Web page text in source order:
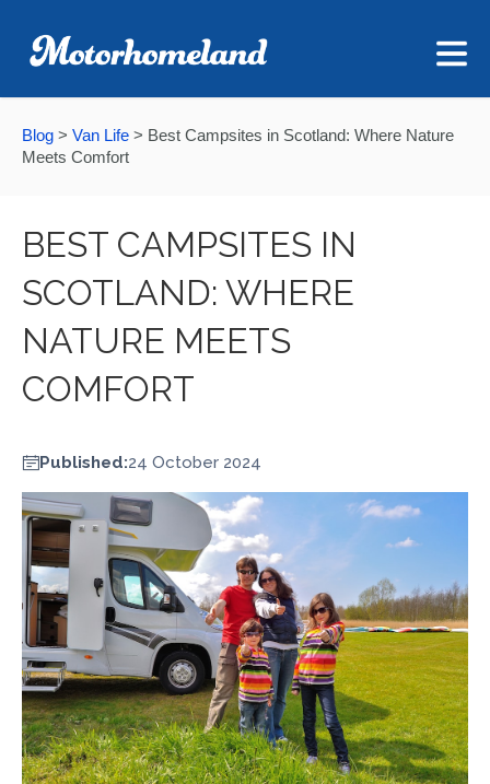
Blog > Van Life > Best Campsites in Scotland: Where Nature
Meets Comfort
BEST CAMPSITES IN
SCOTLAND: WHERE
NATURE MEETS
COMFORT
Published:24 October 2024